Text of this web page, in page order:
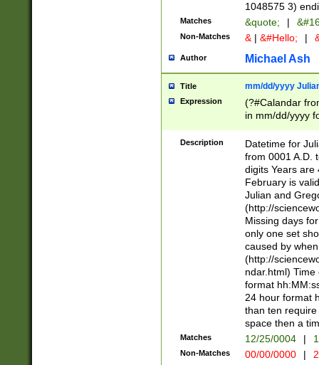
1048575 3)
Matches &quote; |
Non-Matches & | &#Hello; |
Author Michael Ash
Title mm/dd/yyyy
Expression
(?#Calandar
in mm/dd/yyyy
<sep>[-./
days from 1752
in the same
=\d) # the
digit (
(?(.29) # if feb
#exclude these
year 0 and no
divisible by 400
Feb 29
year check )
date separator
1-31 (?# The
month has
Description
Datetime for
from 0001 A.D.
digits Years are
February is
Julian and
(http://
Missing days
only one set
caused by
(http://
ndar.html)
format
24 hour format
than ten
space then a
Matches 12/25/0004 |
Non-Matches 00/00/0000 |